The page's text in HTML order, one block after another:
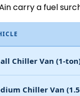
carry a fuel
Chiller Van (1-
Chiller Van